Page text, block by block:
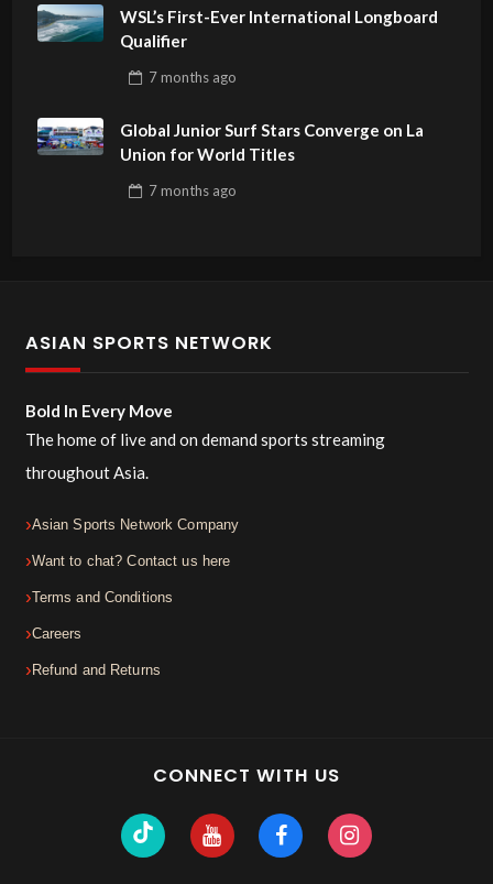
WSL’s First-Ever International Longboard
Qualifier
7 monthsago
Global Junior Surf Stars Converge on La
Union for World Titles
7 monthsago
ASIAN SPORTS NETWORK
Bold In Every Move
The home of live and on demand sports streaming
throughout Asia.
Asian Sports Network Company
Want to chat? Contact us here
Terms and Conditions
Careers
Refund and Returns
CONNECT WITH US